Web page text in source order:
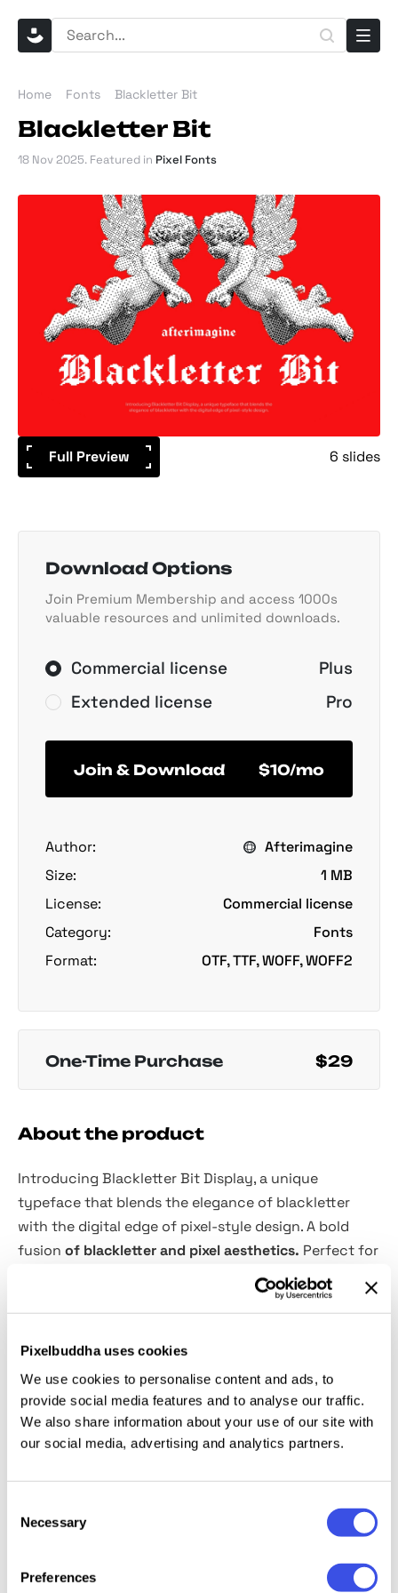
Pixelbuddha uses cookies
We use cookies to personalise content and ads, to
provide social media features and to analyse our traffic.
We also share information about your use of our site with
our social media, advertising and analytics partners.
Selection
Necessary
Preferences
Home Fonts Blackletter Bit
Blackletter Bit
18 Nov 2025. Featured in Pixel Fonts
Full Preview 6 slides
Download Options
Join Premium Membership and access 1000s
valuable resources and unlimited downloads.
Commercial license
Plus
Extended license
Pro
Join & Download $10/mo
Author:
Afterimagine
Size:
1 MB
License:
Commercial license
Category:
Fonts
Format:
OTF, TTF, WOFF, WOFF2
One-Time Purchase $29
About the product
Introducing Blackletter Bit Display, a unique
typeface that blends the elegance of blackletter
with the digital edge of pixel-style design. A bold
fusion of blackletter and pixel aesthetics. Perfect for
retro gaming, gothic themes, cyberpunk visuals, and
edgy branding. This font is ideal for posters, album
What’s inside?
OTF, TTF, WOFF & WOFF2 files
Webfont formats
Special characters & punctuation